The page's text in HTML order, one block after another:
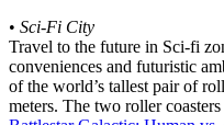
• Sci-Fi City
Travel to the future in Sci-fi
conveniences and futuristic
of the world’s tallest pair of
meters. The two roller